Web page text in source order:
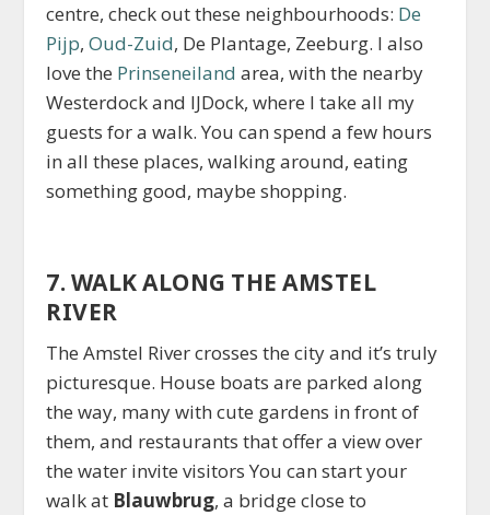
centre, check out these neighbourhoods: De
Pijp,Oud-Zuid, De Plantage, Zeeburg. I also
love the Prinseneiland area, with the nearby
Westerdock and IJDock, where I take all my
guests for a walk. You can spend a few hours
in all these places, walking around, eating
something good, maybe shopping.
7. WALK ALONG THE AMSTEL
RIVER
The Amstel River crosses the city and it’s truly
picturesque. House boats are parked along
the way, many with cute gardens in front of
them, and restaurants that offer a view over
the water invite visitors You can start your
walk at Blauwbrug, a bridge close to